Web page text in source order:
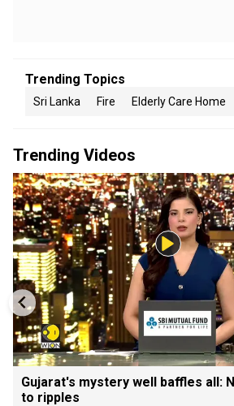
Trending Topics
Sri Lanka Fire Elderly Care Home
Trending Videos
Gujarat's mystery well baffles all:
to ripples